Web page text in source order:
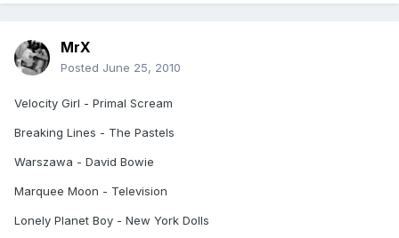
MrX
Posted June 25, 2010
Velocity Girl - Primal Scream
Breaking Lines - The Pastels
Warszawa - David Bowie
Marquee Moon - Television
Lonely Planet Boy - New York Dolls